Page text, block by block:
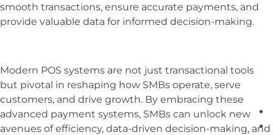
smooth transactions, ensure accurate payments, and
provide valuable data for informed decision-making.
Modern POS systems are not just transactional tools
but pivotal in reshaping how SMBs operate, serve
customers, and drive growth. By embracing these
advanced payment systems, SMBs can unlock new
avenues of efficiency, data-driven decision-making, and